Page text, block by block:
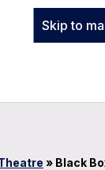
Skip to
» Black